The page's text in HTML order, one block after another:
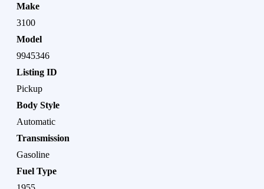
Make
3100
Model
9945346
Listing ID
Pickup
Body Style
Automatic
Transmission
Gasoline
Fuel Type